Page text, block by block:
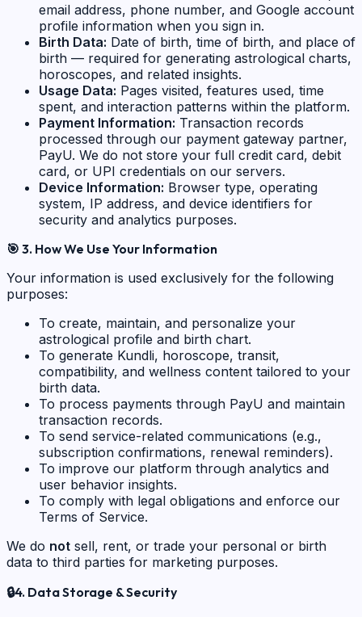
email address, phone number, and Google account
profile information when you sign in.
Birth Data: Date of birth, time of birth, and place of
birth — required for generating astrological charts,
horoscopes, and related insights.
Usage Data: Pages visited, features used, time
spent, and interaction patterns within the platform.
Payment Information: Transaction records
processed through our payment gateway partner,
PayU. We do not store your full credit card, debit
card, or UPI credentials on our servers.
Device Information: Browser type, operating
system, IP address, and device identifiers for
security and analytics purposes.
🎯 3. How We Use Your Information
Your information is used exclusively for the following
purposes:
To create, maintain, and personalize your
astrological profile and birth chart.
To generate Kundli, horoscope, transit,
compatibility, and wellness content tailored to your
birth data.
To process payments through PayU and maintain
transaction records.
To send service-related communications (e.g.,
subscription confirmations, renewal reminders).
To improve our platform through analytics and
user behavior insights.
To comply with legal obligations and enforce our
Terms of Service.
We do not sell, rent, or trade your personal or birth
data to third parties for marketing purposes.
🔒4. Data Storage & Security